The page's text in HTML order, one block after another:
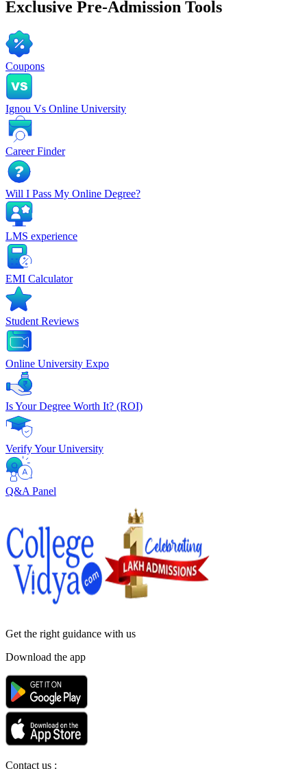
Exclusive Pre-Admission Tools
Coupons
Ignou Vs Online University
Career Finder
Will I Pass My Online Degree?
LMS experience
EMI Calculator
Student Reviews
Online University Expo
Is Your Degree Worth It? (ROI)
Verify Your University
Q&A Panel
Get the right guidance with us
Download the app
Contact us :